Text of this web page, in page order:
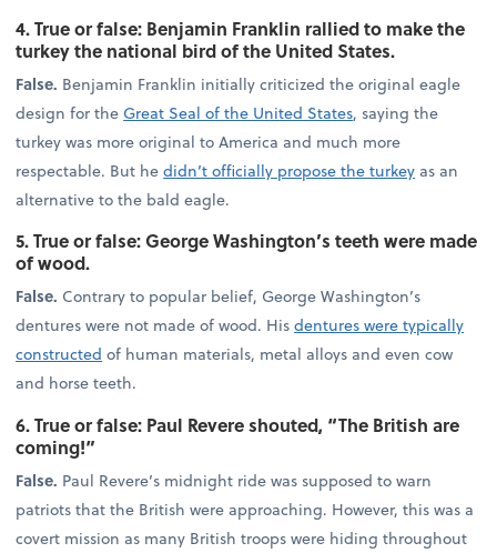
4. True or false: Benjamin Franklin rallied to make the
turkey the national bird of the United States.
False. Benjamin Franklin initially criticized the original eagle
design for the Great Seal of the United States, saying the
turkey was more original to America and much more
respectable. But hedidn’t officially propose the turkeyas an
alternative to the bald eagle.
5. True or false: George Washington’s teeth were made
of wood.
False. Contrary to popular belief, George Washington’s
dentures were not made of wood. Hisdentures were typically
constructed of human materials, metal alloys and even cow
and horse teeth.
6. True or false: Paul Revere shouted, “The British are
coming!”
False. Paul Revere’s midnight ride was supposed to warn
patriots that the British were approaching. However, this was a
covert mission as many British troops were hiding throughout